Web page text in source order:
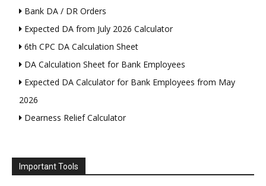
Bank DA / DR Orders
Expected DA from July 2026 Calculator
6th CPC DA Calculation Sheet
DA Calculation Sheet for Bank Employees
Expected DA Calculator for Bank Employees from May
2026
Dearness Relief Calculator
Important Tools